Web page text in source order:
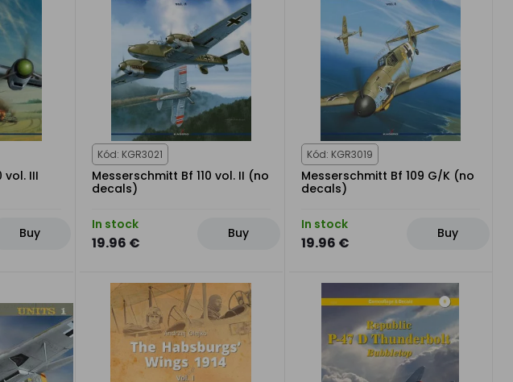
vol. III
Buy
Kód: KGR3021
Messerschmitt Bf 110 vol. II (no
decals)
In stock
19.96 €
Buy
Kód: KGR3019
Messerschmitt Bf 109 G/K (no
decals)
In stock
19.96 €
Buy